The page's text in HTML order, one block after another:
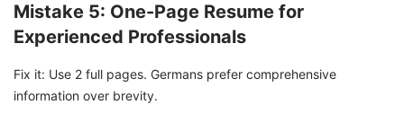
Mistake 5: One-Page Resume for
Experienced Professionals
Fix it: Use 2 full pages. Germans prefer comprehensive
information over brevity.